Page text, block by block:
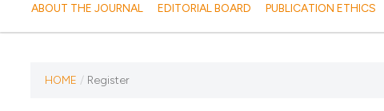
ABOUT THE JOURNAL EDITORIAL BOARD PUBLICATION ETHICS
HOME / Register